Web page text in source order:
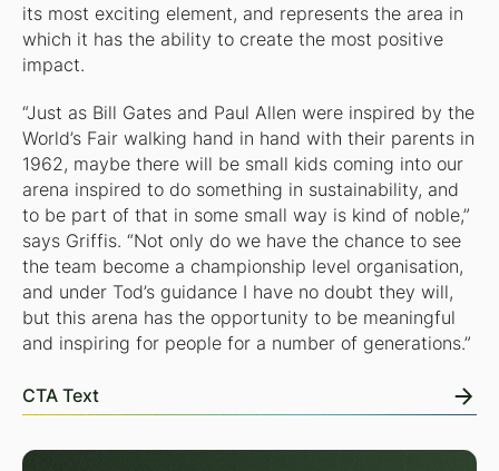
its most exciting element, and represents the area in
which it has the ability to create the most positive
impact.
“Just as Bill Gates and Paul Allen were inspired by the
World’s Fair walking hand in hand with their parents in
1962, maybe there will be small kids coming into our
arena inspired to do something in sustainability, and
to be part of that in some small way is kind of noble,”
says Griffis. “Not only do we have the chance to see
the team become a championship level organisation,
and under Tod’s guidance I have no doubt they will,
but this arena has the opportunity to be meaningful
and inspiring for people for a number of generations.”
CTA Text